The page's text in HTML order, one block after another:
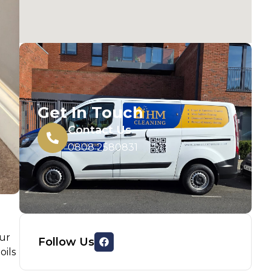
Get In Touch
Contact Us
0808 2580831
Follow Us